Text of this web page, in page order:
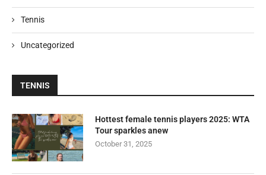
Tennis
Uncategorized
TENNIS
Hottest female tennis players 2025: WTA
Tour sparkles anew
October 31, 2025